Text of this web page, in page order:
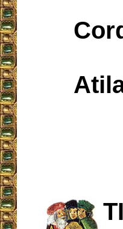
Atila